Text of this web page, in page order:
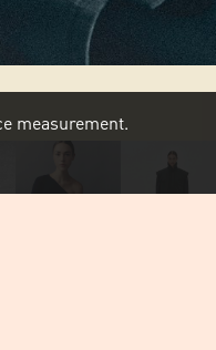
measurement.